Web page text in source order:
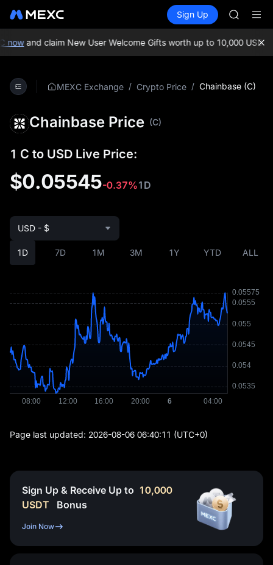
Spot Futures PLTR
Sign Up
HEI
CAP
UNITREE
BLESS
and claim New User Welcome Gifts worth up to 10,000 USDT!
MEXC Exchange / Crypto Price / Chainbase (C)
Chainbase Price (C)
1 C to USD Live Price:
$0.05545-0.37%1D
1D 7D 1M 3M 1Y YTD ALL
USD - $
Page last updated: 2026-08-06 06:40:11 (UTC+0)
Sign Up & Receive Up to 10,000
USDT
Bonus
Join Now